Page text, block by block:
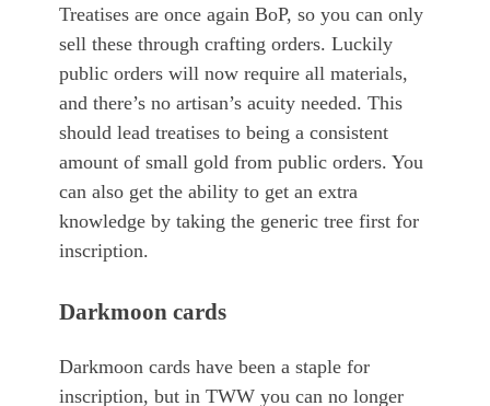
Treatises are once again BoP, so you can only
sell these through crafting orders. Luckily
public orders will now require all materials,
and there’s no artisan’s acuity needed. This
should lead treatises to being a consistent
amount of small gold from public orders. You
can also get the ability to get an extra
knowledge by taking the generic tree first for
inscription.
Darkmoon cards
Darkmoon cards have been a staple for
inscription, but in TWW you can no longer